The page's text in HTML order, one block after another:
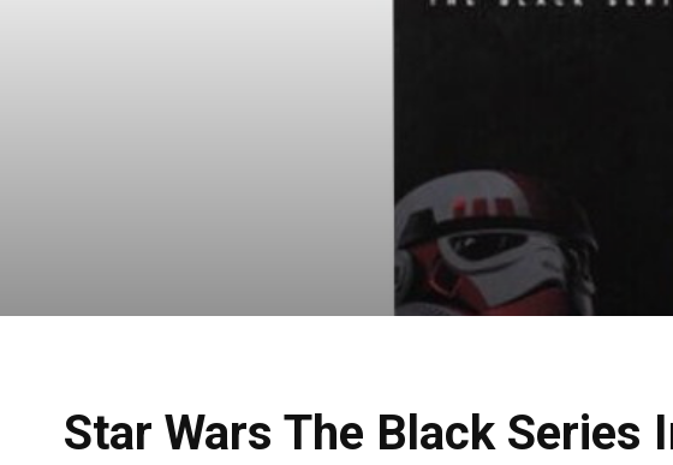
Star Wars The Black Series